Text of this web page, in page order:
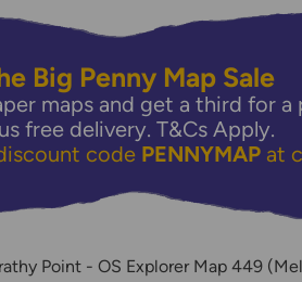
Big Penny Map Sale
maps and get a third for a
free delivery. T&Cs Apply.
code PENNYMAP at
Point - OS Explorer Map 449